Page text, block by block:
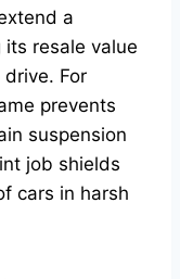
a
its resale value
For
prevents
suspension
job shields
cars in harsh